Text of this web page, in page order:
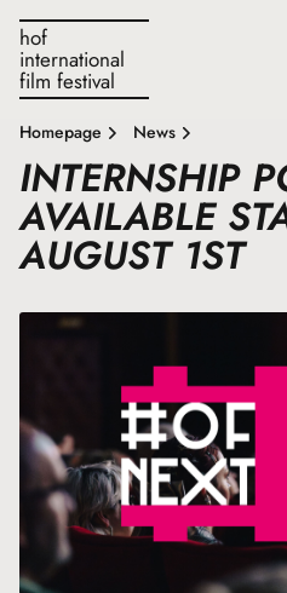
hof
international
film festival
Homepage News
INTERNSHIP
AVAILABLE
AUGUST 1ST